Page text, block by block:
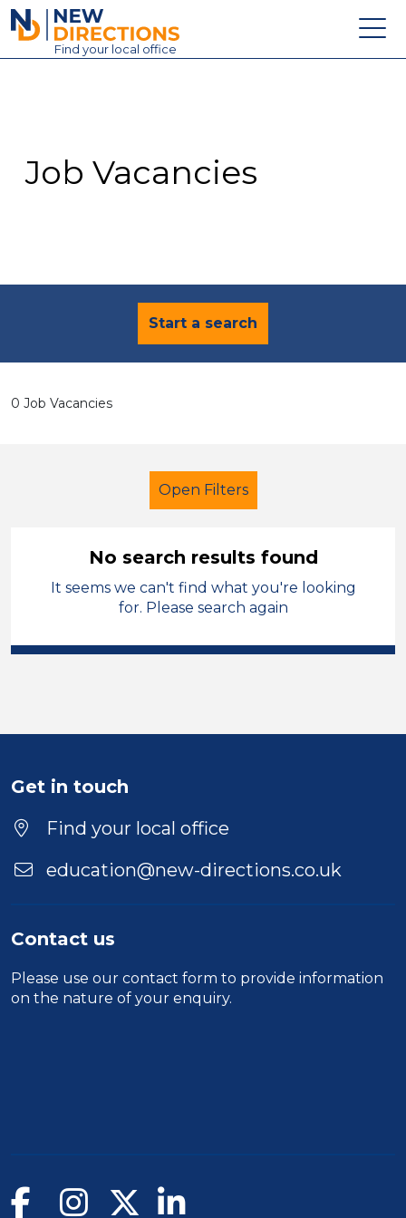
New Directions Education Ltd
Find your local office
Contact
Job Vacancies
Start a search
0 Job Vacancies
Open Filters
School Support (Ancillary Staff)
North West Leicestershire
Duration
Location
No search results found
It seems we can't find what you're looking
for. Please search again
Get in touch
Find your local office
education@new-directions.co.uk
Contact us
Please use our contact form to provide information
on the nature of your enquiry.